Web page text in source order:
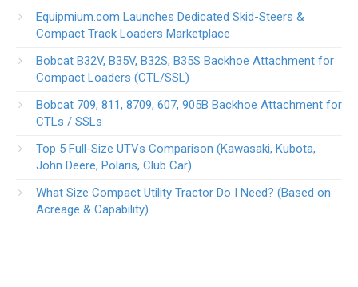
Equipmium.com Launches Dedicated Skid-Steers &
Compact Track Loaders Marketplace
Bobcat B32V, B35V, B32S, B35S Backhoe Attachment for
Compact Loaders (CTL/SSL)
Bobcat 709, 811, 8709, 607, 905B Backhoe Attachment for
CTLs / SSLs
Top 5 Full-Size UTVs Comparison (Kawasaki, Kubota,
John Deere, Polaris, Club Car)
What Size Compact Utility Tractor Do I Need? (Based on
Acreage & Capability)